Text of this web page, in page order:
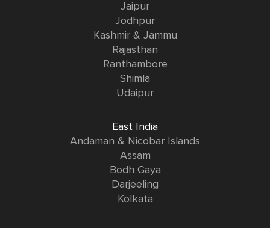
Jaipur
Jodhpur
Kashmir & Jammu
Rajasthan
Ranthambore
Shimla
Udaipur
East India
Andaman & Nicobar Islands
Assam
Bodh Gaya
Darjeeling
Kolkata